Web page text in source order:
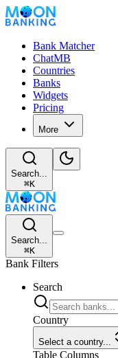
Bank Matcher
ChatMB
Countries
Banks
Widgets
Pricing
More
Search...
⌘K
Search...
⌘K
Bank Filters
Search
Country
Select a country...
Table Columns